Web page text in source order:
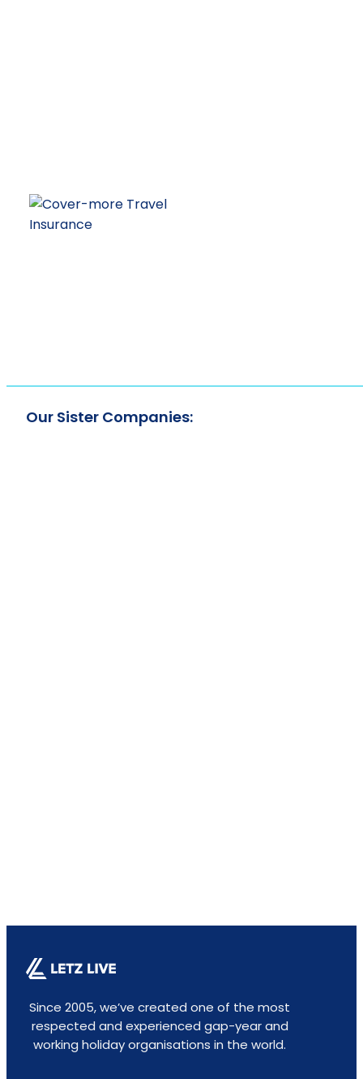
Our Sister Companies:
Since 2005, we’ve created one of the most
respected and experienced gap-year and
working holiday organisations in the world.